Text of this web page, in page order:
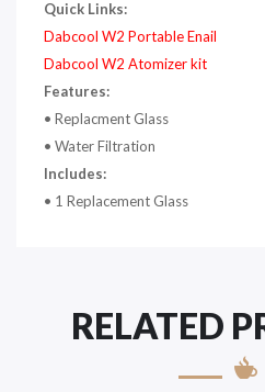
Quick Links:
Dabcool W2 Portable Enail
Dabcool W2 Atomizer kit
Features:
• Replacment Glass
• Water Filtration
Includes:
• 1 Replacement Glass
RELATED